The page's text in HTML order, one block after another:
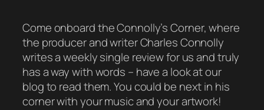
Come onboard the Connolly’s Corner, where
the producer and writer Charles Connolly
writes a weekly single review for us and truly
has a way with words – have a look at our
blog to read them. You could be next in his
corner with your music and your artwork!